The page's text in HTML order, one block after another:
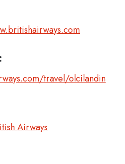
travel/olcilandin
Airways